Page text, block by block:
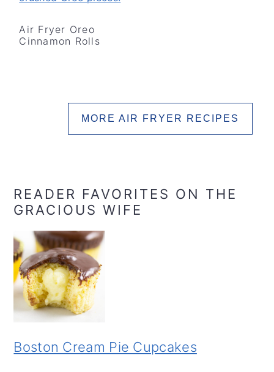
Air Fryer Oreo
Cinnamon Rolls
MORE AIR FRYER RECIPES
READER FAVORITES ON THE
GRACIOUS WIFE
Boston Cream Pie Cupcakes